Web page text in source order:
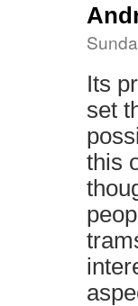
Its
set
this